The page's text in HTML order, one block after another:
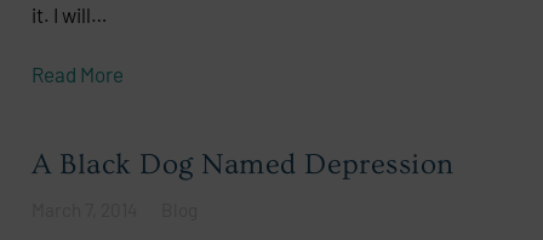
it. I will…
Read More
A Black Dog Named Depression